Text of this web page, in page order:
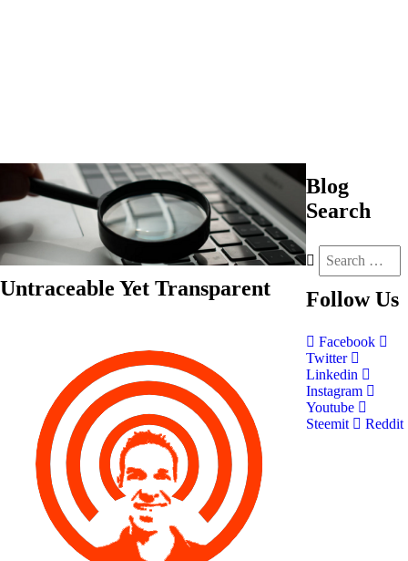
Untraceable Yet Transparent
Blog
Search
Follow Us
Facebook
Twitter
Linkedin
Instagram
Youtube
Steemit
Reddit